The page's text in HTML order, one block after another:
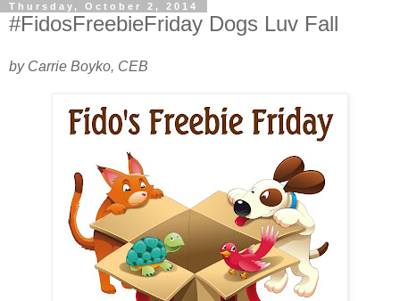
Thursday, October 2, 2014
#FidosFreebieFriday Dogs Luv Fall
by Carrie Boyko, CEB